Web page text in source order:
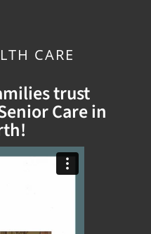
CARE
trust
Care in